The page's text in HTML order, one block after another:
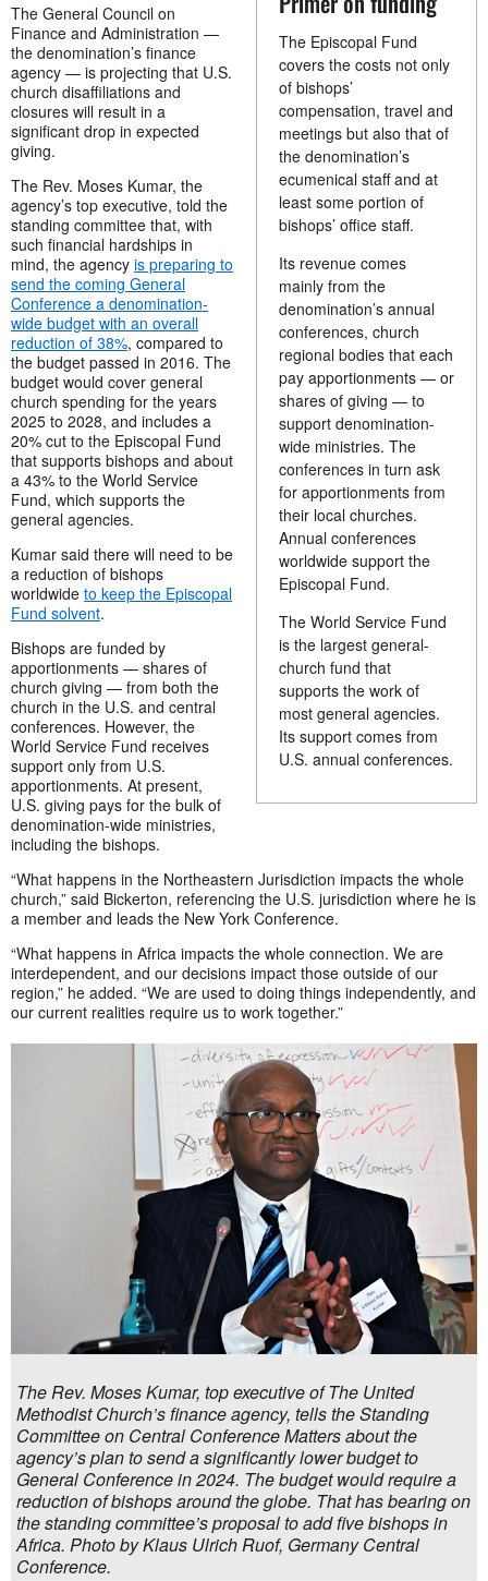
The Episcopal Fund
covers the costs not only
of bishops’
compensation, travel and
meetings but also that of
the denomination’s
ecumenical staff and at
least some portion of
bishops’ office staff.
Its revenue comes
mainly from the
denomination’s annual
conferences, church
regional bodies that each
pay apportionments — or
shares of giving — to
support denomination-
wide ministries. The
conferences in turn ask
for apportionments from
their local churches.
Annual conferences
worldwide support the
Episcopal Fund.
The World Service Fund
is the largest general-
church fund that
supports the work of
most general agencies.
Its support comes from
U.S. annual conferences.
The General Council on
Finance and Administration —
the denomination’s finance
agency — is projecting that U.S.
church disaffiliations and
closures will result in a
significant drop in expected
giving.
The Rev. Moses Kumar, the
agency’s top executive, told the
standing committee that, with
such financial hardships in
mind, the agency is preparing to
send the coming General
Conference a denomination-
wide budget with an overall
reduction of 38%, compared to
the budget passed in 2016. The
budget would cover general
church spending for the years
2025 to 2028, and includes a
20% cut to the Episcopal Fund
that supports bishops and about
a 43% to the World Service
Fund, which supports the
general agencies.
Kumar said there will need to be
a reduction of bishops
worldwide to keep the Episcopal
Fund solvent.
Bishops are funded by
apportionments — shares of
church giving — from both the
church in the U.S. and central
conferences. However, the
World Service Fund receives
support only from U.S.
apportionments. At present,
U.S. giving pays for the bulk of
denomination-wide ministries,
including the bishops.
“What happens in the Northeastern Jurisdiction impacts the whole
church,” said Bickerton, referencing the U.S. jurisdiction where he is
a member and leads the New York Conference.
“What happens in Africa impacts the whole connection. We are
interdependent, and our decisions impact those outside of our
region,” he added. “We are used to doing things independently, and
our current realities require us to work together.”
The Rev. Moses Kumar, top executive of The United
Methodist Church’s finance agency, tells the Standing
Committee on Central Conference Matters about the
agency’s plan to send a significantly lower budget to
General Conference in 2024. The budget would require a
reduction of bishops around the globe. That has bearing on
the standing committee’s proposal to add five bishops in
Africa. Photo by Klaus Ulrich Ruof, Germany Central
Conference.